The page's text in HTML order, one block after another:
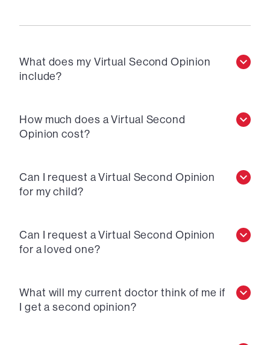
What does my Virtual Second Opinion
include?
How much does a Virtual Second
Opinion cost?
Can I request a Virtual Second Opinion
for my child?
Can I request a Virtual Second Opinion
for a loved one?
What will my current doctor think of me if
I get a second opinion?